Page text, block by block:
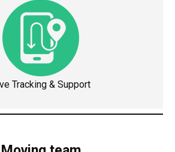
Tracking & Support